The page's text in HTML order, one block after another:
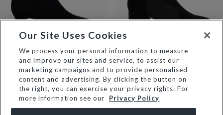
OMIRA - BLACK
£129
OLIANNA - BLACK
£69
£139
Our Site Uses Cookies
We process your personal information to measure
and improve our sites and service, to assist our
marketing campaigns and to provide personalised
content and advertising. By clicking the button on
the right, you can exercise your privacy rights. For
more information see our
Privacy Policy